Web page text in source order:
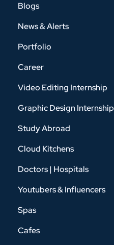
Blogs
News & Alerts
Portfolio
Career
Video Editing Internship
Graphic Design Internship
Study Abroad
Cloud Kitchens
Doctors | Hospitals
Youtubers & Influencers
Spas
Cafes